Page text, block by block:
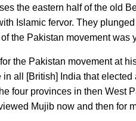
the eastern half of the old
Islamic fervor. They
the Pakistan movement was
the Pakistan movement at
all [British] India that
four provinces in then West
Mujib now and then for